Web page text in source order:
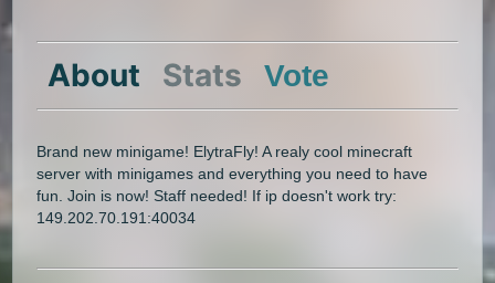
About Stats Vote
Brand new minigame! ElytraFly! A realy cool minecraft
server with minigames and everything you need to have
fun. Join is now! Staff needed! If ip doesn't work try:
149.202.70.191:40034